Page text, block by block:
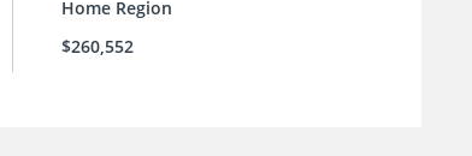
Home Region
$260,552